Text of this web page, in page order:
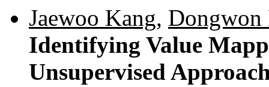
Jaewoo Kang, Dongwon
Identifying Value
Unsupervised